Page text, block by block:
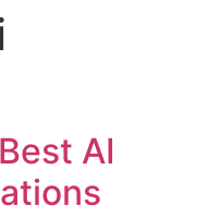
AI